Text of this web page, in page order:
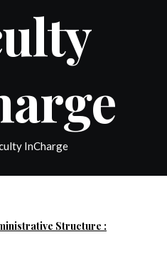
InCharge
Structure :